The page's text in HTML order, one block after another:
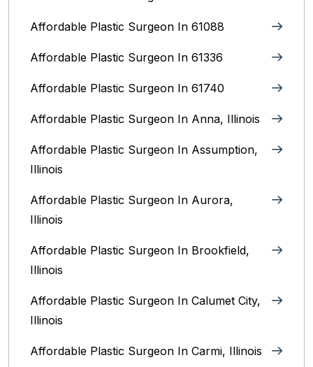
Affordable Plastic Surgeon In 61088
Affordable Plastic Surgeon In 61336
Affordable Plastic Surgeon In 61740
Affordable Plastic Surgeon In Anna, Illinois
Affordable Plastic Surgeon In Assumption,
Illinois
Affordable Plastic Surgeon In Aurora,
Illinois‎
Affordable Plastic Surgeon In Brookfield,
Illinois‎
Affordable Plastic Surgeon In Calumet City,
Illinois
Affordable Plastic Surgeon In Carmi, Illinois